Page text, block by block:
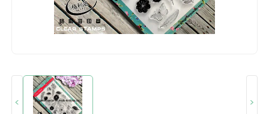
< >